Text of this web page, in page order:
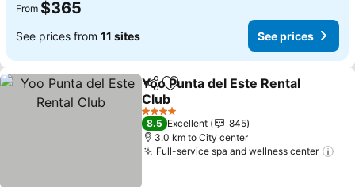
From $365
See prices from 11 sites See prices
ShareAdd to favorites
Yoo Punta del Este Rental
Club
See prices
4 Stars
8.5 Excellent
845
3.0 km to City center
Full-service spa and wellness center